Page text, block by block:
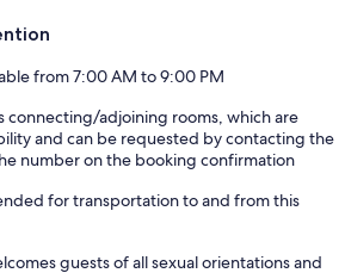
from 7:00 AM to 9:00 PM
connecting/adjoining rooms, which are
and can be requested by contacting the
number on the booking confirmation
for transportation to and from this
guests of all sexual orientations and